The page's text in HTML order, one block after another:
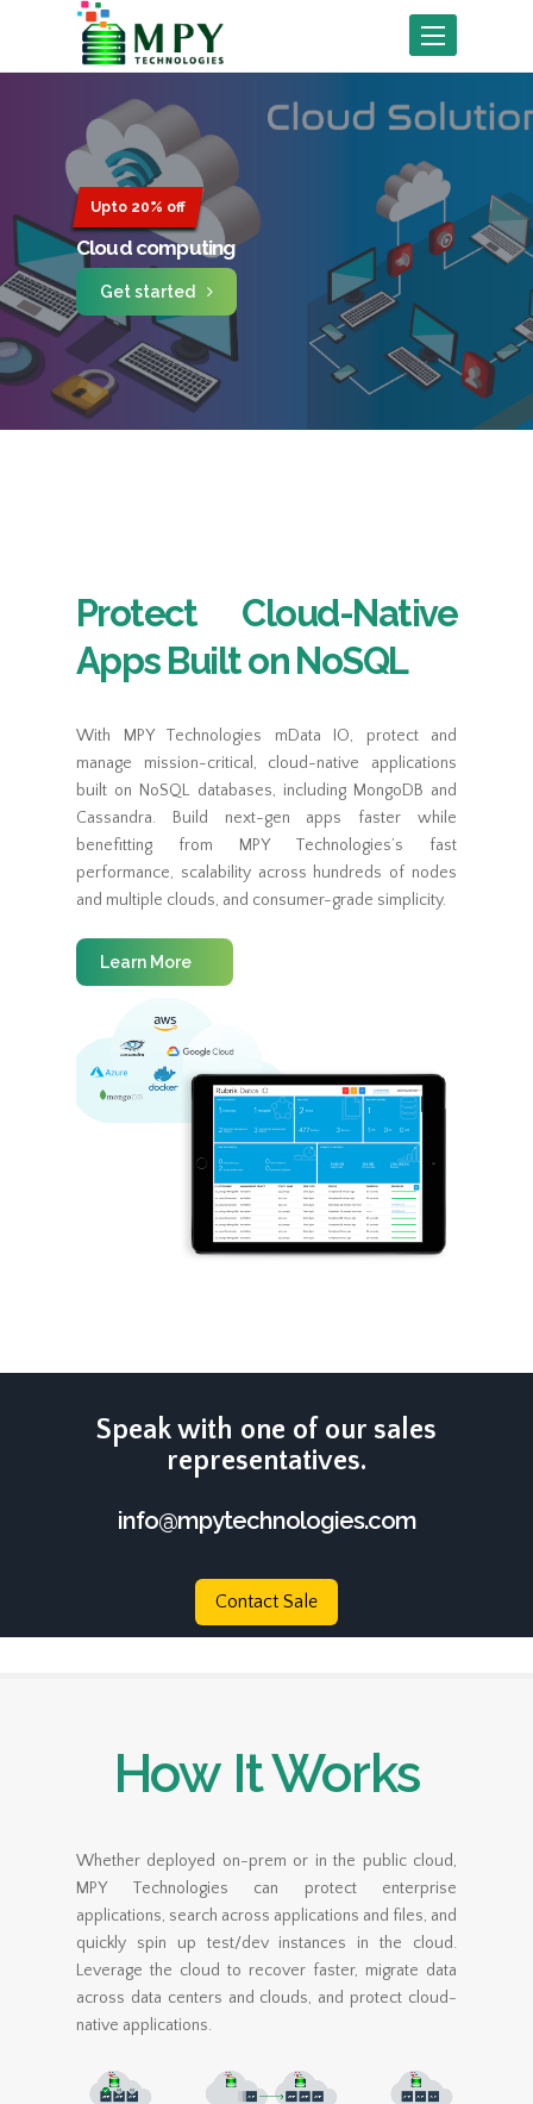
Toggle
navigation
Upto 20% off
Cloud computing
Get started
Protect Cloud-Native
Apps Built on NoSQL
With MPY Technologies mData IO, protect and
manage mission-critical, cloud-native applications
built on NoSQL databases, including MongoDB and
Cassandra. Build next-gen apps faster while
benefitting from MPY Technologies’s fast
performance, scalability across hundreds of nodes
and multiple clouds, and consumer-grade simplicity.
Learn More
Speak with one of our sales
representatives.
info@mpytechnologies.com
Contact Sale
How It Works
Whether deployed on-prem or in the public cloud,
MPY Technologies can protect enterprise
applications, search across applications and files, and
quickly spin up test/dev instances in the cloud.
Leverage the cloud to recover faster, migrate data
across data centers and clouds, and protect cloud-
native applications.